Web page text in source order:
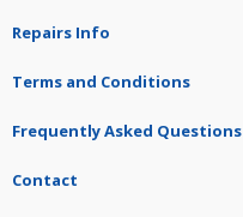
Repairs Info
Terms and Conditions
Frequently Asked Questions
Contact